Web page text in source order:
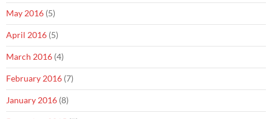
May 2016 (5)
April 2016 (5)
March 2016 (4)
February 2016 (7)
January 2016 (8)